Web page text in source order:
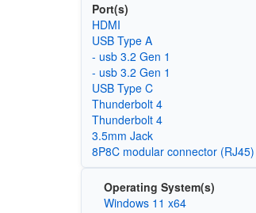
Port(s)
HDMI
USB Type A
- usb 3.2 Gen 1
- usb 3.2 Gen 1
USB Type C
Thunderbolt 4
Thunderbolt 4
3.5mm Jack
8P8C modular connector (RJ45)
Operating System(s)
Windows 11 x64